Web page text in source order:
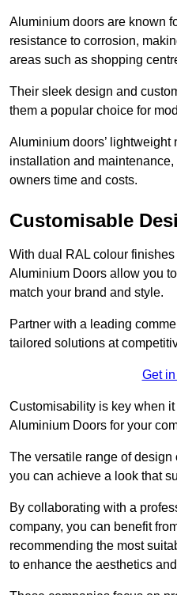
Aluminium doors are known
resistance to corrosion,
areas such as shopping
Their sleek design and
them a popular choice for
Aluminium doors’ lightweight
installation and
owners time and costs.
Customisable
With dual RAL colour
Aluminium Doors allow you
match your brand and style.
Partner with a leading
tailored solutions at
Get
Customisability is key when
Aluminium Doors for your
The versatile range of
you can achieve a look that
By collaborating with a
company, you can benefit
recommending the most
to enhance the aesthetics